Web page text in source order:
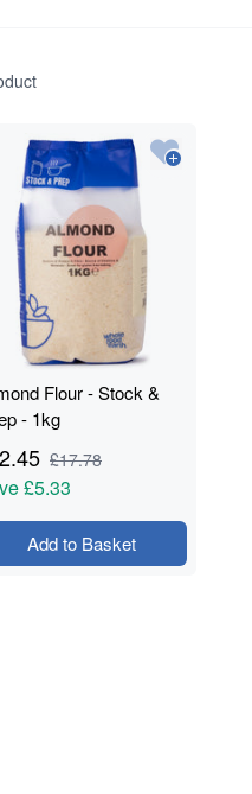
Flour - Stock &
- 1kg
£17.78
£5.33
Add to Basket